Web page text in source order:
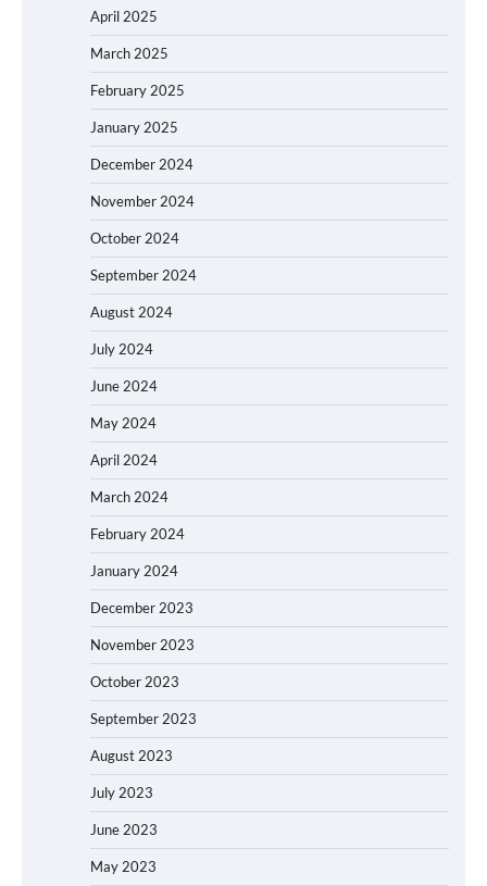
April 2025
March 2025
February 2025
January 2025
December 2024
November 2024
October 2024
September 2024
August 2024
July 2024
June 2024
May 2024
April 2024
March 2024
February 2024
January 2024
December 2023
November 2023
October 2023
September 2023
August 2023
July 2023
June 2023
May 2023